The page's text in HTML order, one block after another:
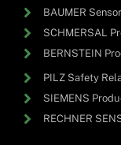
BAUMER Sensor
SCHMERSAL
BERNSTEIN
PILZ Safety
SIEMENS
RECHNER